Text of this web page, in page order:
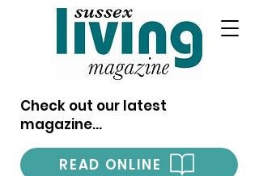
Check out our latest
magazine...
READ ONLINE